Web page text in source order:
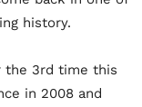
history.
the 3rd time this
in 2008 and